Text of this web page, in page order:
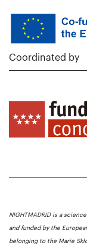
Coordinated by
NIGHTMADRID is a
and funded by the
belonging to the Marie